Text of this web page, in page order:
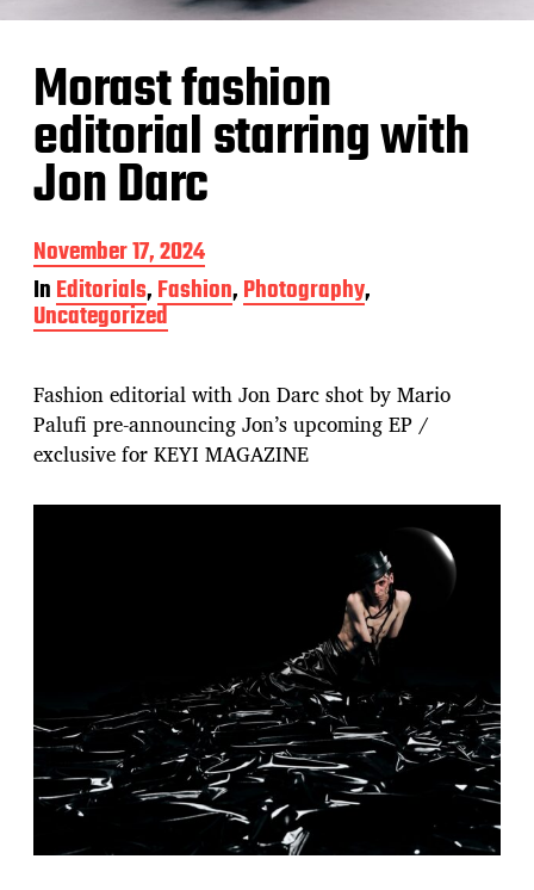
Morast fashion
editorial starring with
Jon Darc
P
o
s
t
t
e
November 17, 2024
InEditorials,Fashion,Photography,
Uncategorized
Fashion editorial with Jon Darc shot by Mario
Palufi pre-announcing Jon’s upcoming EP /
exclusive for KEYI MAGAZINE